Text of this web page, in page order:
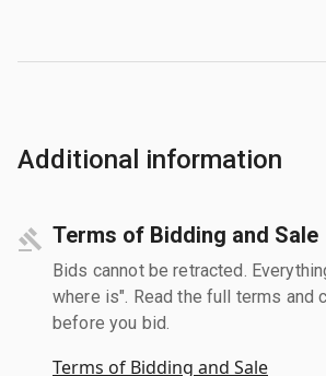
Additional information
Terms of Bidding and Sale
Bids cannot be retracted.
where is". Read the full terms and
before you bid.
Terms of Bidding and Sale